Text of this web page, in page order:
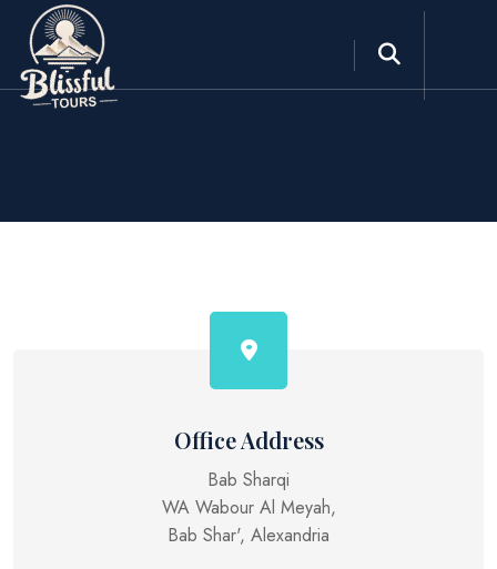
Office Address
Bab Sharqi
WA Wabour Al Meyah,
Bab Shar', Alexandria